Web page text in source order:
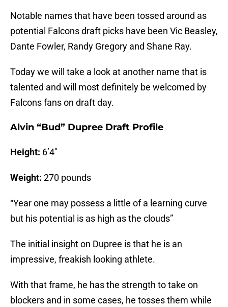
Notable names that have been tossed around as
potential Falcons draft picks have been Vic Beasley,
Dante Fowler, Randy Gregory and Shane Ray.
Today we will take a look at another name that is
talented and will most definitely be welcomed by
Falcons fans on draft day.
Alvin “Bud” Dupree Draft Profile
Height: 6’4″
Weight: 270 pounds
“Year one may possess a little of a learning curve
but his potential is as high as the clouds”
The initial insight on Dupree is that he is an
impressive, freakish looking athlete.
With that frame, he has the strength to take on
blockers and in some cases, he tosses them while